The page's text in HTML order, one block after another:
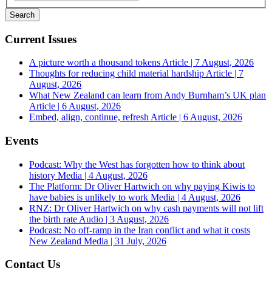
Current Issues
A picture worth a thousand tokens Article | 7 August, 2026
Thoughts for reducing child material hardship Article | 7
August, 2026
What New Zealand can learn from Andy Burnham’s UK plan
Article | 6 August, 2026
Embed, align, continue, refresh Article | 6 August, 2026
Events
Podcast: Why the West has forgotten how to think about
history Media | 4 August, 2026
The Platform: Dr Oliver Hartwich on why paying Kiwis to
have babies is unlikely to work Media | 4 August, 2026
RNZ: Dr Oliver Hartwich on why cash payments will not lift
the birth rate Audio | 3 August, 2026
Podcast: No off-ramp in the Iran conflict and what it costs
New Zealand Media | 31 July, 2026
Contact Us